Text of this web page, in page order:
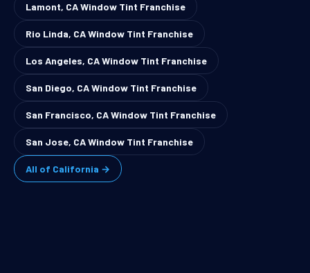
Lamont, CA Window Tint Franchise
Rio Linda, CA Window Tint Franchise
Los Angeles, CA Window Tint Franchise
San Diego, CA Window Tint Franchise
San Francisco, CA Window Tint Franchise
San Jose, CA Window Tint Franchise
All of California →